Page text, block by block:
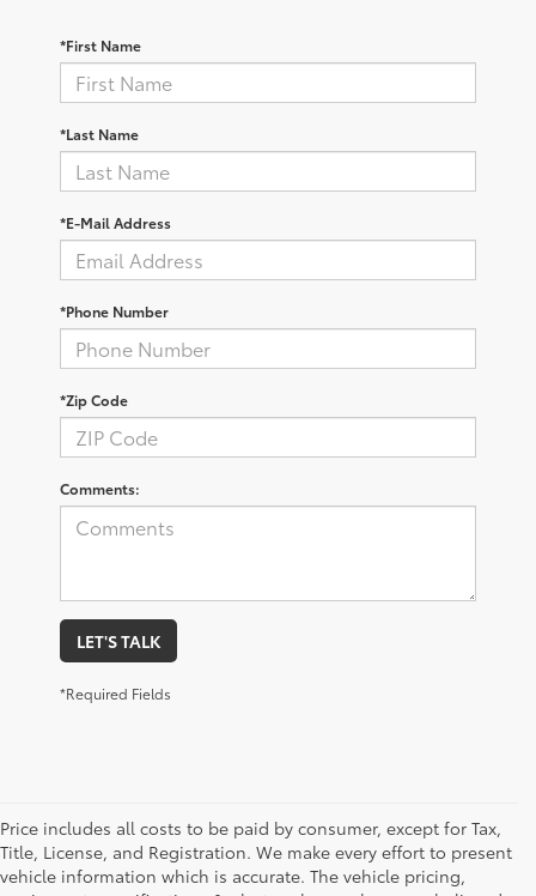
*First Name
*Last Name
*E-Mail Address
*Phone Number
*Zip Code
Comments:
LET'S TALK
*Required Fields
Price includes all costs to be paid by consumer, except for Tax,
Title, License, and Registration. We make every effort to present
vehicle information which is accurate. The vehicle pricing,